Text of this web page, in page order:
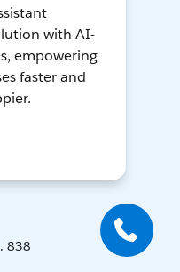
with AI-
empowering
faster and
838